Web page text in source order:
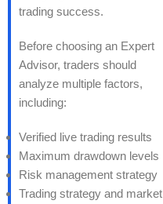
trading success.
Before choosing an Expert
Advisor, traders should
analyze multiple factors,
including:
Verified live trading results
Maximum drawdown levels
Risk management strategy
Trading strategy and market